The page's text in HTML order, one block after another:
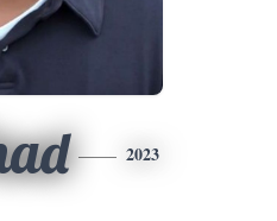
2023